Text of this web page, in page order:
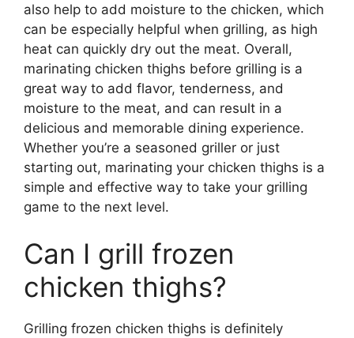
also help to add moisture to the chicken, which
can be especially helpful when grilling, as high
heat can quickly dry out the meat. Overall,
marinating chicken thighs before grilling is a
great way to add flavor, tenderness, and
moisture to the meat, and can result in a
delicious and memorable dining experience.
Whether you’re a seasoned griller or just
starting out, marinating your chicken thighs is a
simple and effective way to take your grilling
game to the next level.
Can I grill frozen
chicken thighs?
Grilling frozen chicken thighs is definitely